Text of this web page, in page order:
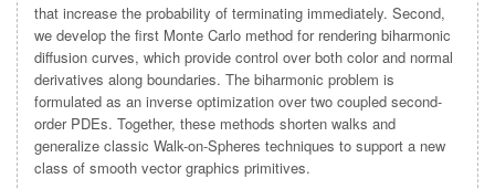
that increase the probability of terminating immediately. Second,
we develop the first Monte Carlo method for rendering biharmonic
diffusion curves, which provide control over both color and normal
derivatives along boundaries. The biharmonic problem is
formulated as an inverse optimization over two coupled second-
order PDEs. Together, these methods shorten walks and
generalize classic Walk-on-Spheres techniques to support a new
class of smooth vector graphics primitives.